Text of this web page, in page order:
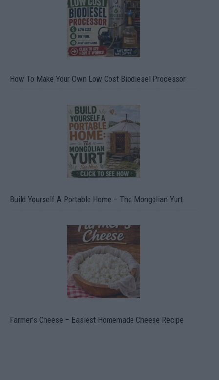
How To Make Your Own Low Cost Biodiesel Processor
Build Yourself A Portable Home – The Mongolian Yurt
Farmer’s Cheese – Easiest Homemade Cheese Recipe